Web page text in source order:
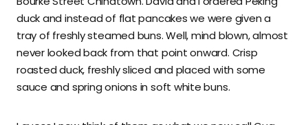
duck and instead of flat pancakes we were given a
tray of freshly steamed buns. Well, mind blown, almost
never looked back from that point onward. Crisp
roasted duck, freshly sliced and placed with some
sauce and spring onions in soft white buns.